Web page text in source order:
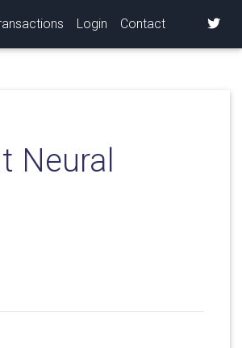
Login Contact
Neural